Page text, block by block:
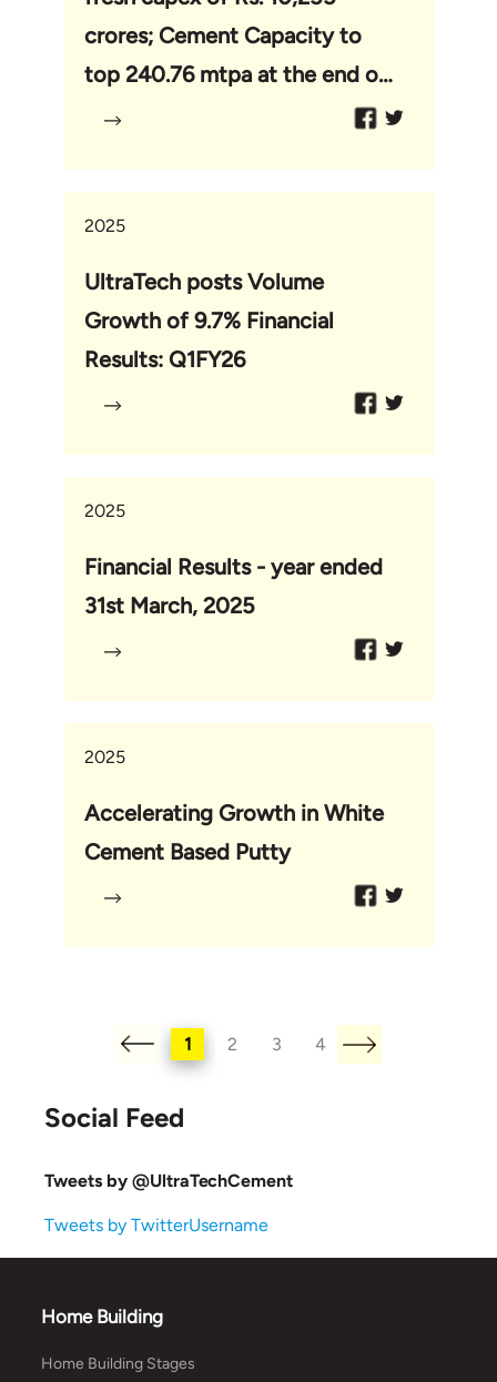
crores; Cement Capacity to
top 240.76 mtpa at the end of
this capex cycle
2025
UltraTech posts Volume
Growth of 9.7% Financial
Results: Q1FY26
2025
Financial Results - year ended
31st March, 2025
2025
Accelerating Growth in White
Cement Based Putty
1 2 3 4
Social Feed
Tweets by @UltraTechCement
Tweets by TwitterUsername
Home Building
Home Building Stages